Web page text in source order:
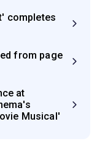
completes
from page
at
Musical'